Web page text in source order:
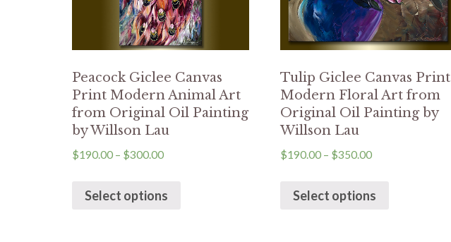
Peacock Giclee Canvas
Print Modern Animal Art
from Original Oil Painting
by Willson Lau
$190.00 – $300.00
Select options
Tulip Giclee Canvas Print
Modern Floral Art from
Original Oil Painting by
Willson Lau
$190.00– $350.00
Select options